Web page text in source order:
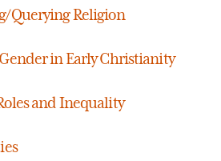
Querying Religion
in Early Christianity
and Inequality